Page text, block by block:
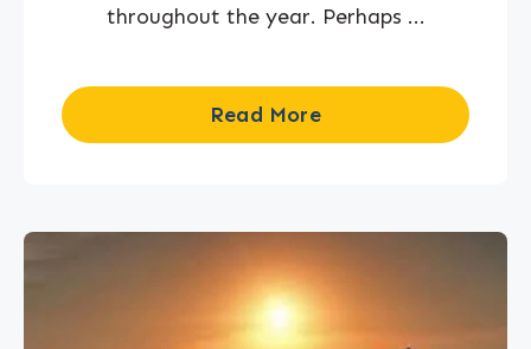
throughout the year. Perhaps ...
Read More